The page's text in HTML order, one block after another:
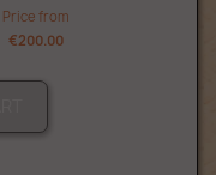
Price from
€200.00